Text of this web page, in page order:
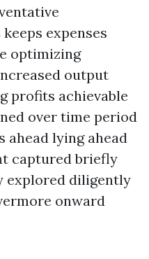
expenses
optimizing
output
profits achievable
over time period
ahead lying ahead
captured briefly
explored diligently
onward